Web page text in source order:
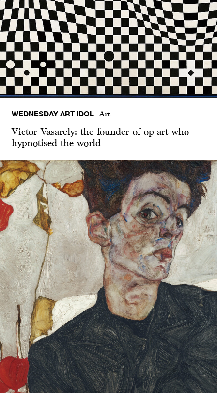
WEDNESDAY ART IDOL Art
Victor Vasarely: the founder of op-art who
hypnotised the world